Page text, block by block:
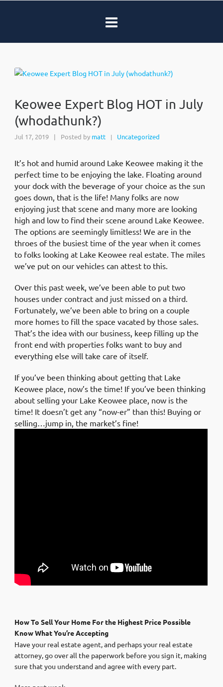
Keowee Expert Blog HOT in July
(whodathunk?)
Jul 17, 2019 | Posted by matt | Uncategorized
It’s hot and humid around Lake Keowee making it the
perfect time to be enjoying the lake. Floating around
your dock with the beverage of your choice as the sun
goes down, that is the life! Many folks are now
enjoying just that scene and many more are looking
high and low to find their scene around Lake Keowee.
The options are seemingly limitless! We are in the
throes of the busiest time of the year when it comes
to folks looking at Lake Keowee real estate. The miles
we’ve put on our vehicles can attest to this.
Over this past week, we’ve been able to put two
houses under contract and just missed on a third.
Fortunately, we’ve been able to bring on a couple
more homes to fill the space vacated by those sales.
That’s the idea with our business, keep filling up the
front end with properties folks want to buy and
everything else will take care of itself.
If you’ve been thinking about getting that Lake
Keowee place, now’s the time! If you’ve been thinking
about selling your Lake Keowee place, now is the
time! It doesn’t get any “now-er” than this! Buying or
selling…jump in, the market’s fine!
How To Sell Your Home For the Highest Price Possible
Know What You’re Accepting
Have your real estate agent, and perhaps your real estate
attorney, go over all the paperwork before you sign it, making
sure that you understand and agree with every part.